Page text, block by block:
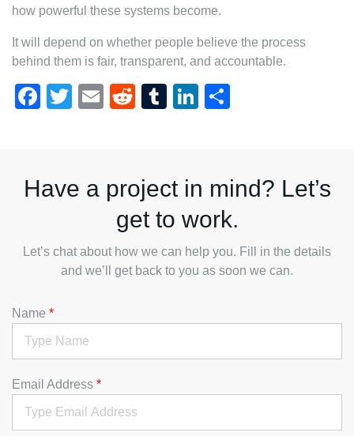
how powerful these systems become.
It will depend on whether people believe the process
behind them is fair, transparent, and accountable.
Facebook
TwitterEmailRedditTumblrLinkedIn
Have a project in mind? Let’s
get to work.
Let’s chat about how we can help you. Fill in the details
and we’ll get back to you as soon we can.
Name *
Email Address *